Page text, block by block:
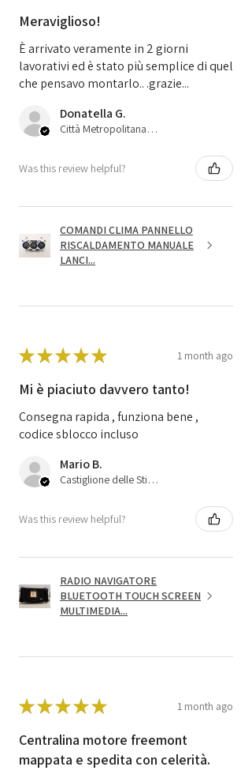
Meraviglioso!
È arrivato veramente in 2 giorni
lavorativi ed è stato più semplice di quel
che pensavo montarlo.. .grazie...
Donatella G.
Città Metropolitana di Bologna, 45
Was this review helpful?
COMANDI CLIMA PANNELLO
RISCALDAMENTO MANUALE
LANCI...
★★★★★ 1 month ago
Mi è piaciuto davvero tanto!
Consegna rapida , funziona bene ,
codice sblocco incluso
Mario B.
Castiglione delle Stiviere, 25
Was this review helpful?
RADIO NAVIGATORE
BLUETOOTH TOUCH SCREEN
MULTIMEDIA...
★★★★★ 1 month ago
Centralina motore freemont
mappata e spedita con celerità.